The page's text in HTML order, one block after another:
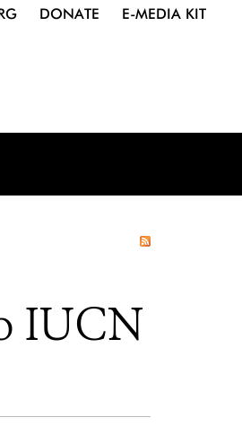
DONATE E-MEDIA KIT
IUCN